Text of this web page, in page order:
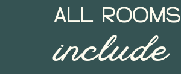
ALL ROOMS
include